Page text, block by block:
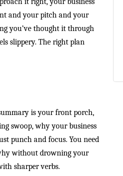
and your pitch and your
you’ve thought it through
slippery. The right plan
is your front porch,
swoop, why your business
punch and focus. You need
without drowning your
sharper verbs.